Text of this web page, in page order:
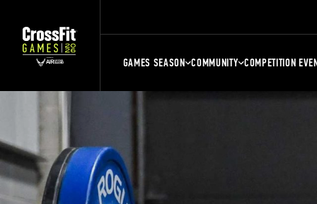
GAMES SEASON COMMUNITY COMPETITION